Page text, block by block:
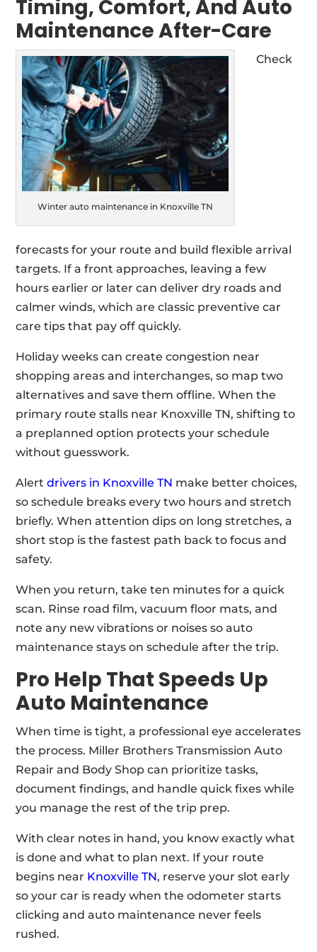
Timing, Comfort, And Auto
Maintenance After-Care
Winter auto maintenance in Knoxville TN
Check
forecasts for your route and build flexible arrival
targets. If a front approaches, leaving a few
hours earlier or later can deliver dry roads and
calmer winds, which are classic preventive car
care tips that pay off quickly.
Holiday weeks can create congestion near
shopping areas and interchanges, so map two
alternatives and save them offline. When the
primary route stalls near Knoxville TN, shifting to
a preplanned option protects your schedule
without guesswork.
Alertdrivers in Knoxville TN make better choices,
so schedule breaks every two hours and stretch
briefly. When attention dips on long stretches, a
short stop is the fastest path back to focus and
safety.
When you return, take ten minutes for a quick
scan. Rinse road film, vacuum floor mats, and
note any new vibrations or noises so auto
maintenance stays on schedule after the trip.
Pro Help That Speeds Up
Auto Maintenance
When time is tight, a professional eye accelerates
the process. Miller Brothers Transmission Auto
Repair and Body Shop can prioritize tasks,
document findings, and handle quick fixes while
you manage the rest of the trip prep.
With clear notes in hand, you know exactly what
is done and what to plan next. If your route
begins near Knoxville TN, reserve your slot early
so your car is ready when the odometer starts
clicking and auto maintenance never feels
rushed.